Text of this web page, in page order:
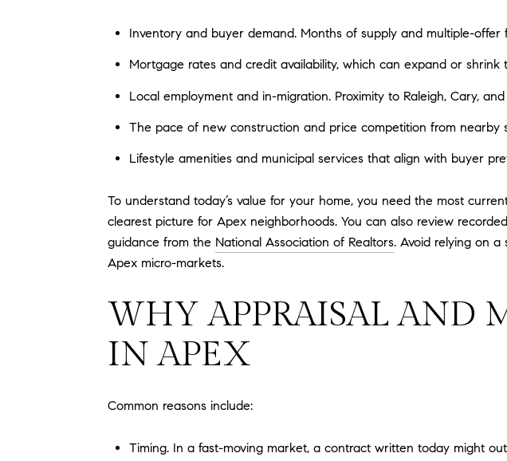
Inventory and buyer demand. Months of supply and multiple-offer
Mortgage rates and credit availability, which can expand or shrink
Local employment and in-migration. Proximity to Raleigh, Cary,
The pace of new construction and price competition from nearby
Lifestyle amenities and municipal services that align with buyer
To understand today’s value for your home, you need the most
clearest picture for Apex neighborhoods. You can also review
guidance from the National Association of Realtors. Avoid relying on a
Apex micro-markets.
WHY APPRAISAL AND
IN APEX
Common reasons include:
Timing. In a fast-moving market, a contract written today might